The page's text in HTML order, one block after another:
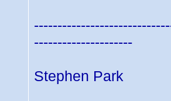
---------------------
Stephen Park